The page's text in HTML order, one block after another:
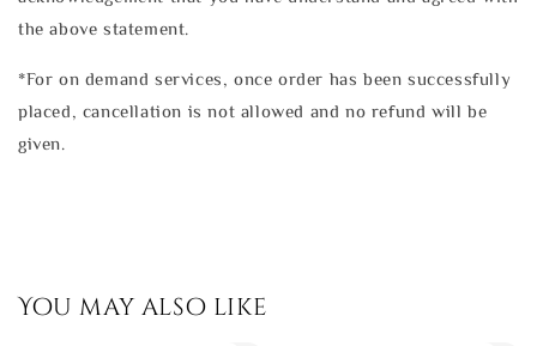
the above statement.
*For on demand services, once order has been successfully
placed, cancellation is not allowed and no refund will be
given.
You may also like